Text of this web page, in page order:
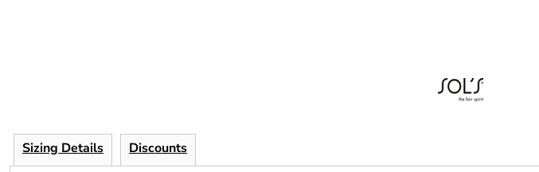
Sizing Details Discounts